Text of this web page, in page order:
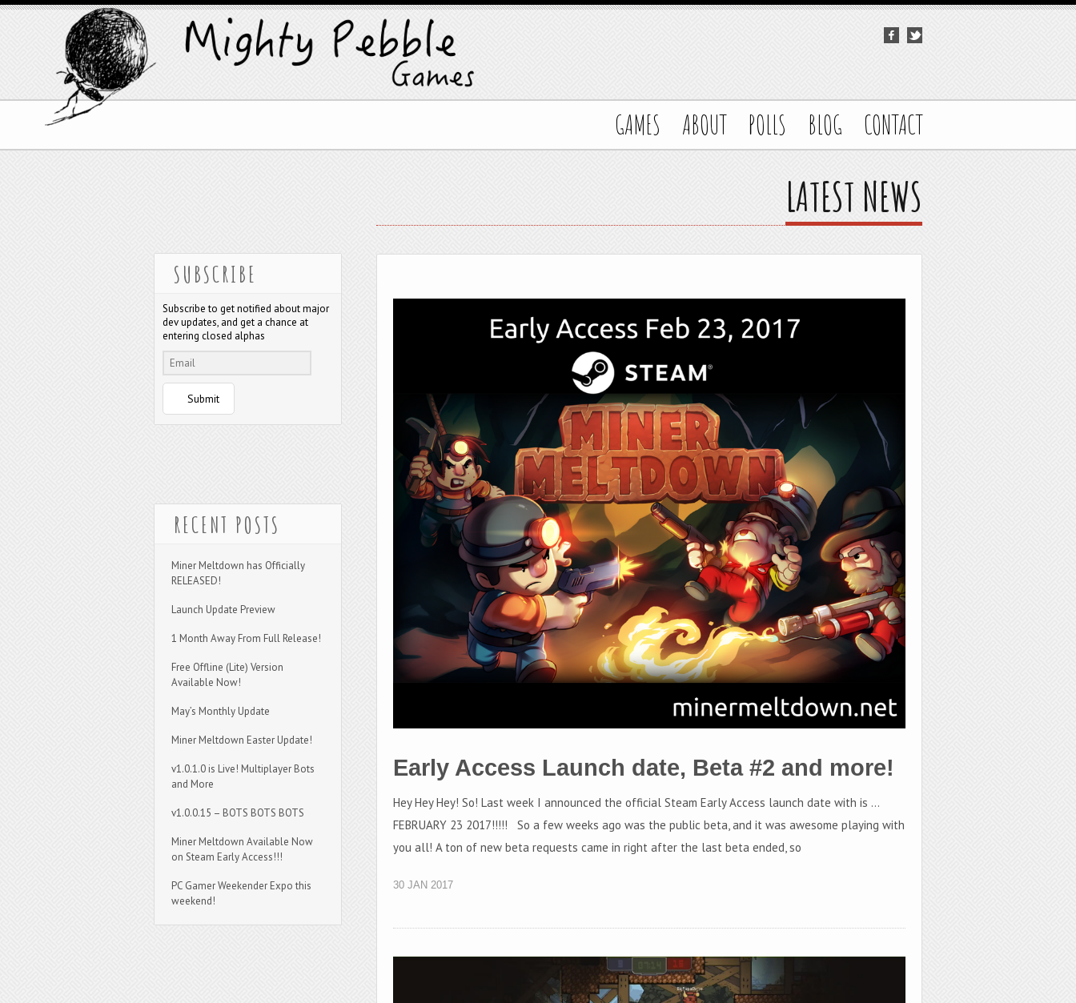
GAMES ABOUT POLLS BLOG CONTACT
LATEST NEWS
Early Access Launch date, Beta #2 and more!
Hey Hey Hey! So! Last week I announced the official Steam Early Access launch date with is …
FEBRUARY 23 2017!!!!! So a few weeks ago was the public beta, and it was awesome playing with
you all! A ton of new beta requests came in right after the last beta ended, so
30 JAN 2017
SUBSCRIBE
Subscribe to get notified about major
dev updates, and get a chance at
entering closed alphas
Submit
RECENT POSTS
Miner Meltdown has Officially
RELEASED!
Launch Update Preview
1 Month Away From Full Release!
Free Offline (Lite) Version
Available Now!
May’s Monthly Update
Miner Meltdown Easter Update!
v1.0.1.0 is Live! Multiplayer Bots
and More
v1.0.0.15 – BOTS BOTS BOTS
Miner Meltdown Available Now
on Steam Early Access!!!
PC Gamer Weekender Expo this
weekend!